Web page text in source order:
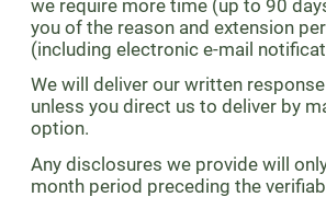
we require more time (up to 90
you of the reason and extension
(including electronic e-mail
We will deliver our written
unless you direct us to deliver by
option.
Any disclosures we provide will
month period preceding the